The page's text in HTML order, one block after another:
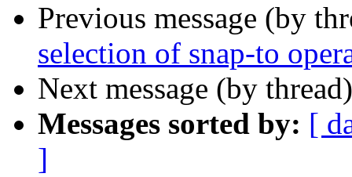
Previous message (by
selection of snap-to
Next message (by
Messages sorted by: [
]